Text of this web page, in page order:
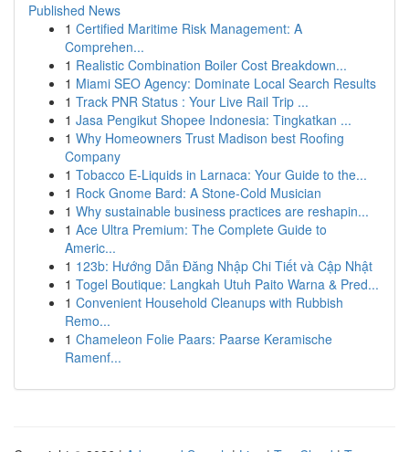
Published News
1 Certified Maritime Risk Management: A
Comprehen...
1 Realistic Combination Boiler Cost Breakdown...
1 Miami SEO Agency: Dominate Local Search Results
1 Track PNR Status : Your Live Rail Trip ...
1 Jasa Pengikut Shopee Indonesia: Tingkatkan ...
1 Why Homeowners Trust Madison best Roofing
Company
1 Tobacco E-Liquids in Larnaca: Your Guide to the...
1 Rock Gnome Bard: A Stone-Cold Musician
1 Why sustainable business practices are reshapin...
1 Ace Ultra Premium: The Complete Guide to
Americ...
1 123b: Hướng Dẫn Đăng Nhập Chi Tiết và Cập Nhật
1 Togel Boutique: Langkah Utuh Paito Warna & Pred...
1 Convenient Household Cleanups with Rubbish
Remo...
1 Chameleon Folie Paars: Paarse Keramische
Ramenf...